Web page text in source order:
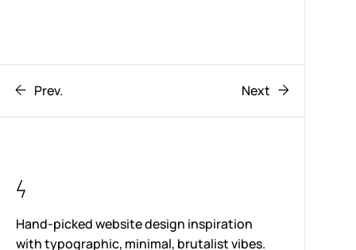
Prev. Next
Hand-picked website design inspiration
with typographic, minimal, brutalist vibes.